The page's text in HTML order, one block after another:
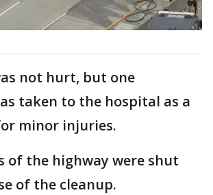
not hurt, but one
taken to the hospital as a
minor injuries.
of the highway were shut
of the cleanup.